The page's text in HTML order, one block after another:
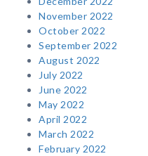
November 2022
October 2022
September 2022
August 2022
July 2022
June 2022
May 2022
April 2022
March 2022
February 2022